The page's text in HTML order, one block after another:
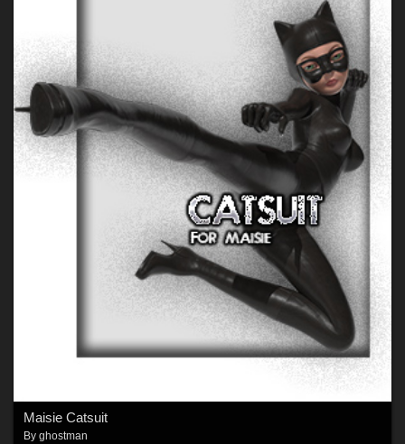
Maisie Catsuit
By ghostman